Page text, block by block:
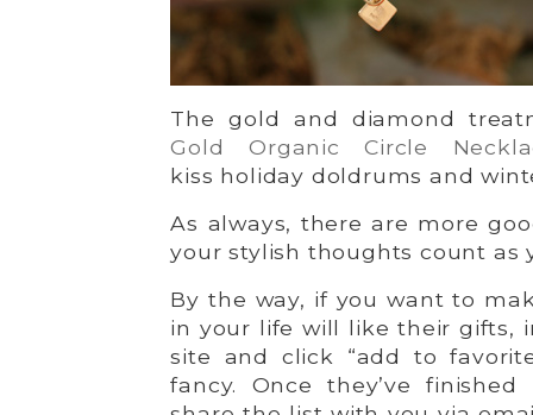
The gold and diamond
Gold Organic Circle
kiss holiday doldrums and
As always, there are more
your stylish thoughts count as
By the way, if you want to
in your life will like their gifts,
site and click “add to
fancy. Once they’ve